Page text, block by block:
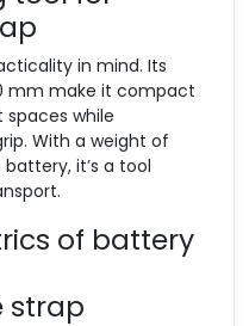
in mind. Its
mm make it compact
while
With a weight of
it’s a tool
of battery
strap